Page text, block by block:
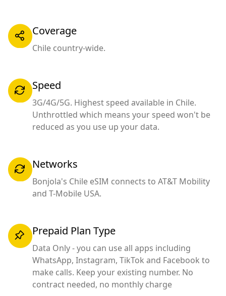
Coverage
Chile country-wide.
Speed
3G/4G/5G. Highest speed available in Chile.
Unthrottled which means your speed won't be
reduced as you use up your data.
Networks
Bonjola's Chile eSIM connects to AT&T Mobility
and T-Mobile USA.
Prepaid Plan Type
Data Only - you can use all apps including
WhatsApp, Instagram, TikTok and Facebook to
make calls. Keep your existing number. No
contract needed, no monthly charge